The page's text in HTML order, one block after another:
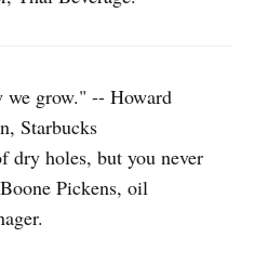
we grow." -- Howard
Starbucks
dry holes, but you never
Pickens, oil